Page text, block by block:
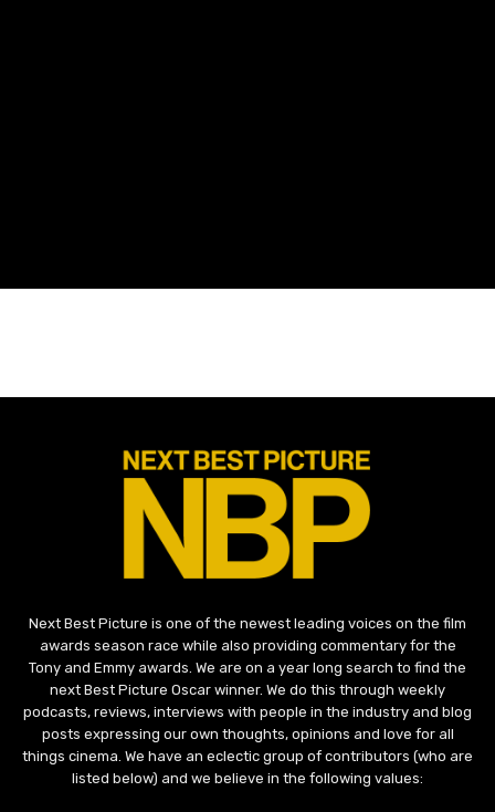
Next Best Picture is one of the newest leading voices on the film
awards season race while also providing commentary for the
Tony and Emmy awards. We are on a year long search to find the
next Best Picture Oscar winner. We do this through weekly
podcasts, reviews, interviews with people in the industry and blog
posts expressing our own thoughts, opinions and love for all
things cinema. We have an eclectic group of contributors (who are
listed below) and we believe in the following values: